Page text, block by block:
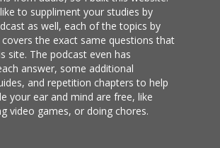
to suppliment your studies by
as well, each of the topics by
the exact same questions that
site. The podcast even has
answer, some additional
and repetition chapters to help
your ear and mind are free, like
video games, or doing chores.